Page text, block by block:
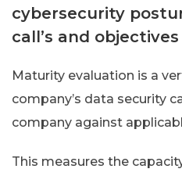
cybersecurity
call’s and objectives
Maturity evaluation is a
company’s data security
company against
This measures the